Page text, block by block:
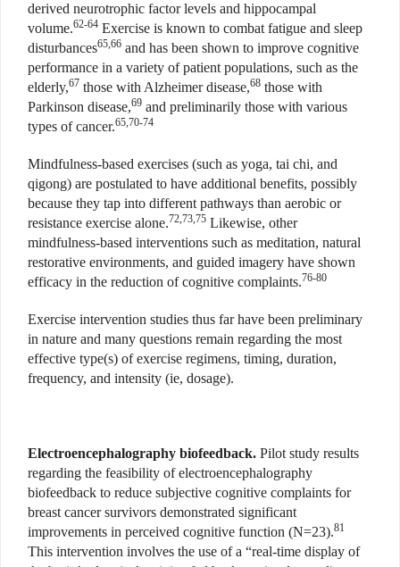
derived neurotrophic factor levels and hippocampal
volume.62-64 Exercise is known to combat fatigue and sleep
disturbances65,66 and has been shown to improve cognitive
performance in a variety of patient populations, such as the
elderly,67 those with Alzheimer disease,68 those with
Parkinson disease,69 and preliminarily those with various
types of cancer.65,70-74
Mindfulness-based exercises (such as yoga, tai chi, and
qigong) are postulated to have additional benefits, possibly
because they tap into different pathways than aerobic or
resistance exercise alone.72,73,75 Likewise, other
mindfulness-based interventions such as meditation, natural
restorative environments, and guided imagery have shown
efficacy in the reduction of cognitive complaints.76-80
Exercise intervention studies thus far have been preliminary
in nature and many questions remain regarding the most
effective type(s) of exercise regimens, timing, duration,
frequency, and intensity (ie, dosage).
Electroencephalography biofeedback. Pilot study results
regarding the feasibility of electroencephalography
biofeedback to reduce subjective cognitive complaints for
breast cancer survivors demonstrated significant
improvements in perceived cognitive function (N=23).81
This intervention involves the use of a “real-time display of